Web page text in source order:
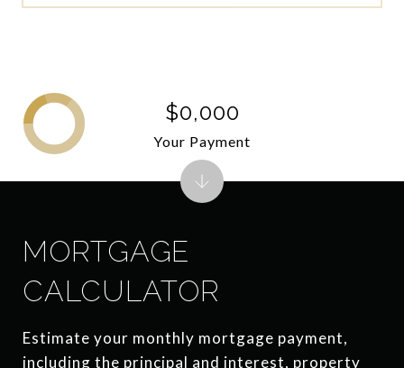
MORTGAGE
CALCULATOR
Estimate your monthly mortgage payment,
including the principal and interest, property
$0,000
Your Payment